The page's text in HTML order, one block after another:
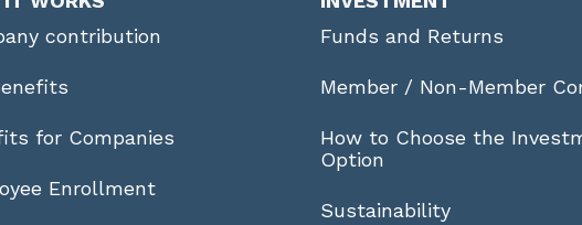
contribution
for Companies
Enrollment
Funds and Returns
Member / Non-Member
How to Choose the
Option
Sustainability